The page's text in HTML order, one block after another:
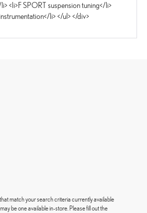
<li>F SPORT suspension tuning</li>
li> </ul> </div>
match your search criteria currently available
be one available in-store. Please fill out the